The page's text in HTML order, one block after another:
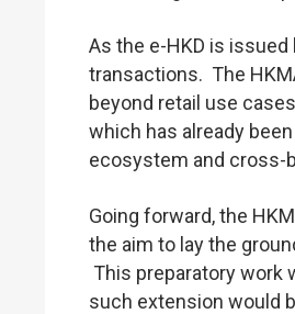
As the e-HKD is
transactions. The
beyond retail use
which has already
ecosystem and cross-
Going forward, the
the aim to lay the
This preparatory work
such extension would